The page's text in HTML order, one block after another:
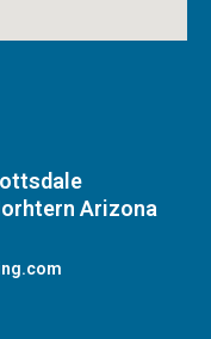
Arizona